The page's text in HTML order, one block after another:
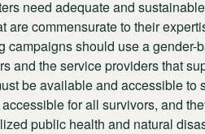
need adequate and
are commensurate to their
campaigns should use a
and the service providers that
be available and accessible
for all survivors, and
public health and natural